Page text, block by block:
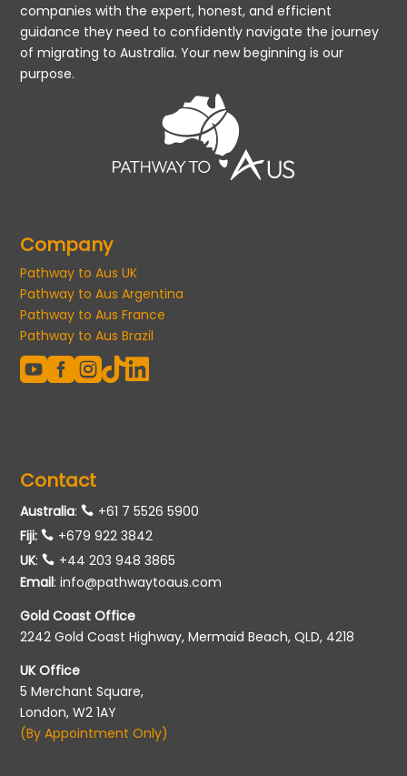
companies with the expert, honest, and efficient
guidance they need to confidently navigate the journey
of migrating to Australia. Your new beginning is our
purpose.
Company
Pathway to Aus UK
Pathway to Aus Argentina
Pathway to Aus France
Pathway to Aus Brazil
  
Contact
Australia:
+61 7 5526 5900
Fiji:
+679 922 3842
UK:
+44 203 948 3865
Email:info@pathwaytoaus.com
Gold Coast Office
2242 Gold Coast Highway, Mermaid Beach, QLD, 4218
UK Office
5 Merchant Square,
London, W2 1AY
(By Appointment Only)